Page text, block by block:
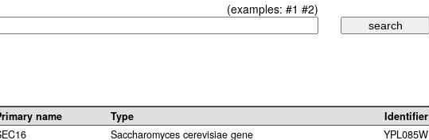
(examples: #1 #2)
name Type
Identifier
Saccharomyces cerevisiae gene YPL085W